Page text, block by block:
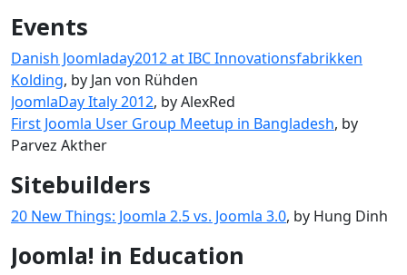
Events
Danish Joomladay2012 at IBC Innovationsfabrikken
Kolding, by Jan von Rühden
JoomlaDay Italy 2012, by AlexRed
First Joomla User Group Meetup in Bangladesh, by
Parvez Akther
Sitebuilders
20 New Things: Joomla 2.5 vs. Joomla 3.0, by Hung Dinh
Joomla! in Education